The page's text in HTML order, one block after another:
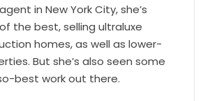
in New York City, she’s
the best, selling ultraluxe
homes, as well as lower-
But she’s also seen some
best work out there.